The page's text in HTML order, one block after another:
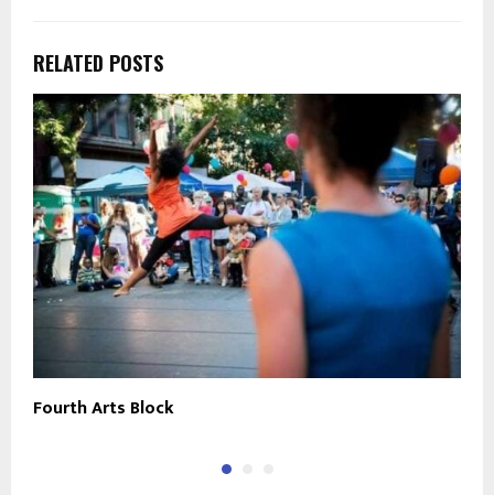
RELATED POSTS
Fourth Arts Block